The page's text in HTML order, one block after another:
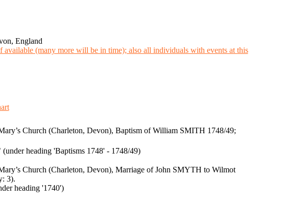
England
Church (Charleton, Devon), Baptism of William SMITH 1748/49;
(under heading 'Baptisms 1748' - 1748/49)
Church (Charleton, Devon), Marriage of John SMYTH to Wilmot
3).
heading '1740')